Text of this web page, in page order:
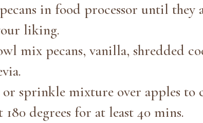
in food processor until they
liking.
mix pecans, vanilla, shredded
or sprinkle mixture over apples to
180 degrees for at least 40 mins.